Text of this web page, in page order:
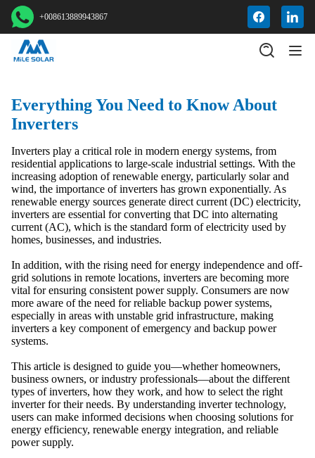
+008613889943867
Everything You Need to Know About
Inverters
Inverters play a critical role in modern energy systems, from
residential applications to large-scale industrial settings. With the
increasing adoption of renewable energy, particularly solar and
wind, the importance of inverters has grown exponentially. As
renewable energy sources generate direct current (DC) electricity,
inverters are essential for converting that DC into alternating
current (AC), which is the standard form of electricity used by
homes, businesses, and industries.
In addition, with the rising need for energy independence and off-
grid solutions in remote locations, inverters are becoming more
vital for ensuring consistent power supply. Consumers are now
more aware of the need for reliable backup power systems,
especially in areas with unstable grid infrastructure, making
inverters a key component of emergency and backup power
systems.
This article is designed to guide you—whether homeowners,
business owners, or industry professionals—about the different
types of inverters, how they work, and how to select the right
inverter for their needs. By understanding inverter technology,
users can make informed decisions when choosing solutions for
energy efficiency, renewable energy integration, and reliable
power supply.